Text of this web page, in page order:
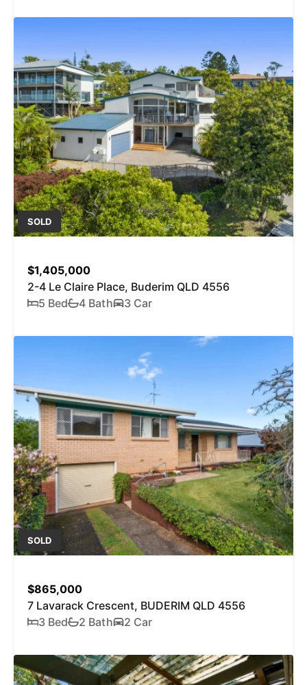
SOLD
$1,405,000
2-4 Le Claire Place, Buderim QLD 4556
5 Bed
4 Bath 3 Car
SOLD
$865,000
7 Lavarack Crescent, BUDERIM QLD 4556
3 Bed
2 Bath 2 Car